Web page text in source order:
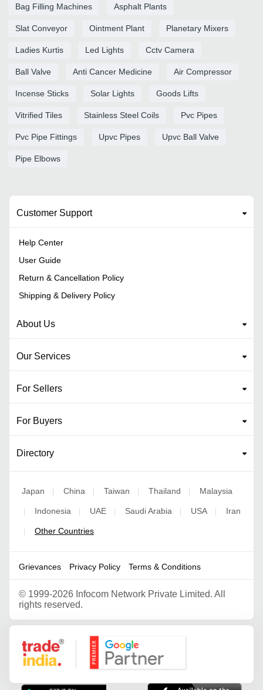
Bag Filling Machines Asphalt Plants
Slat Conveyor Ointment Plant Planetary Mixers
Ladies Kurtis Led Lights Cctv Camera
Ball Valve Anti Cancer Medicine Air Compressor
Incense Sticks Solar Lights Goods Lifts
Vitrified Tiles Stainless Steel Coils Pvc Pipes
Pvc Pipe Fittings Upvc Pipes Upvc Ball Valve
Pipe Elbows
Customer Support
Help Center
User Guide
Return & Cancellation Policy
Shipping & Delivery Policy
About Us
Our Services
For Sellers
For Buyers
Directory
Japan | China | Taiwan | Thailand | Malaysia
| Indonesia | UAE | Saudi Arabia | USA | Iran
| Other Countries
Grievances Privacy Policy Terms & Conditions
© 1999-2026 Infocom Network Private Limited. All
rights reserved.
Google Partner